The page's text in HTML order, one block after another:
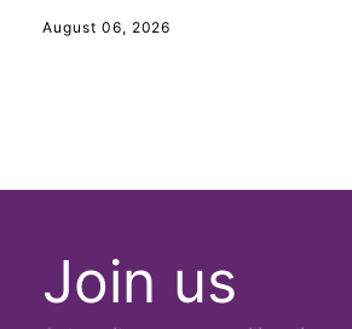
August 06, 2026
Join us